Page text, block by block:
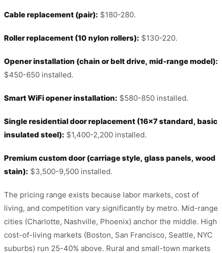
Cable replacement (pair): $180-280.
Roller replacement (10 nylon rollers): $130-220.
Opener installation (chain or belt drive, mid-range model):
$450-650 installed.
Smart WiFi opener installation: $580-850 installed.
Single residential door replacement (16x7 standard, basic
insulated steel): $1,400-2,200 installed.
Premium custom door (carriage style, glass panels, wood
stain): $3,500-9,500 installed.
The pricing range exists because labor markets, cost of
living, and competition vary significantly by metro. Mid-range
cities (Charlotte, Nashville, Phoenix) anchor the middle. High
cost-of-living markets (Boston, San Francisco, Seattle, NYC
suburbs) run 25-40% above. Rural and small-town markets